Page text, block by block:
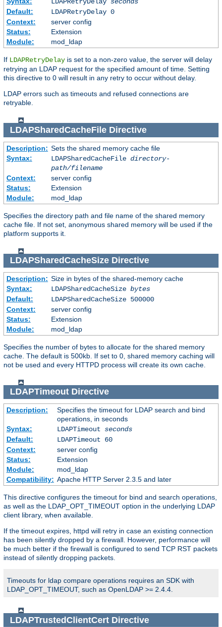
LDAPRetryDelay seconds
Default:
LDAPRetryDelay 0
Context:
server config
Status:
Extension
Module:
mod_ldap
If LDAPRetryDelay is set to a non-zero value, the server will delay
retrying an LDAP request for the specified amount of time. Setting
this directive to 0 will result in any retry to occur without delay.
LDAP errors such as timeouts and refused connections are
retryable.
LDAPSharedCacheFileDirective
Description: Sets the shared memory cache file
Syntax:
LDAPSharedCacheFile directory-
path/filename
Context:
server config
Status:
Extension
Module:
mod_ldap
Specifies the directory path and file name of the shared memory
cache file. If not set, anonymous shared memory will be used if the
platform supports it.
LDAPSharedCacheSizeDirective
Description: Size in bytes of the shared-memory cache
Syntax:
LDAPSharedCacheSize bytes
Default:
LDAPSharedCacheSize 500000
Context:
server config
Status:
Extension
Module:
mod_ldap
Specifies the number of bytes to allocate for the shared memory
cache. The default is 500kb. If set to 0, shared memory caching will
not be used and every HTTPD process will create its own cache.
LDAPTimeoutDirective
Description:
Specifies the timeout for LDAP search and bind
operations, in seconds
Syntax:
LDAPTimeout seconds
Default:
LDAPTimeout 60
Context:
server config
Status:
Extension
Module:
mod_ldap
Compatibility: Apache HTTP Server 2.3.5 and later
This directive configures the timeout for bind and search operations,
as well as the LDAP_OPT_TIMEOUT option in the underlying LDAP
client library, when available.
If the timeout expires, httpd will retry in case an existing connection
has been silently dropped by a firewall. However, performance will
be much better if the firewall is configured to send TCP RST packets
instead of silently dropping packets.
Timeouts for ldap compare operations requires an SDK with
LDAP_OPT_TIMEOUT, such as OpenLDAP >= 2.4.4.
LDAPTrustedClientCertDirective